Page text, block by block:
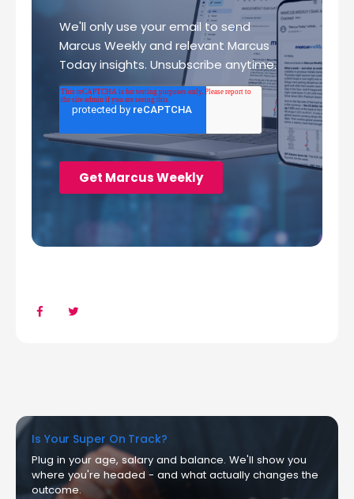
Is Your Super On Track?
Plug in your age, salary and balance. We'll show you
where you're headed - and what actually changes the
outcome.